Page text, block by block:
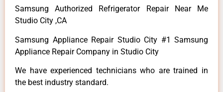
Samsung Authorized Refrigerator Repair Near Me
Studio City ,CA
Samsung Appliance Repair Studio City #1 Samsung
Appliance Repair Company in Studio City
We have experienced technicians who are trained in
the best industry standard.